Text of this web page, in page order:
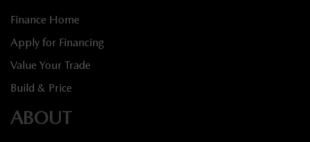
Finance Home
Apply for Financing
Value Your Trade
Build & Price
ABOUT